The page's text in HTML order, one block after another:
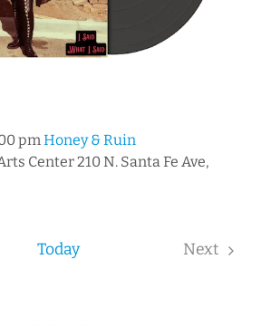
pmHoney & Ruin
Center210 N. Santa Fe Ave,
Today
Next